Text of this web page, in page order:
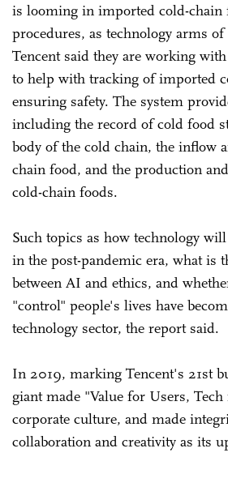
is looming in imported cold-chain
procedures, as technology arms
Tencent said they are working
to help with tracking of imported
ensuring safety. The system
including the record of cold food
body of the cold chain, the inflow
chain food, and the production
cold-chain foods.
Such topics as how technology
in the post-pandemic era, what is
between AI and ethics, and
"control" people's lives have
technology sector, the report said.
In 2019, marking Tencent's 21st
giant made "Value for Users,
corporate culture, and made
collaboration and creativity as its